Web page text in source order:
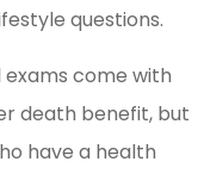
questions.
come with
death benefit, but
have a health